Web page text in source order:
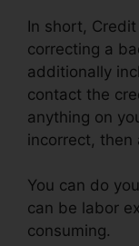
In short,
correcting a
additionally
contact the
anything on
incorrect, then
You can do
can be labor
consuming.